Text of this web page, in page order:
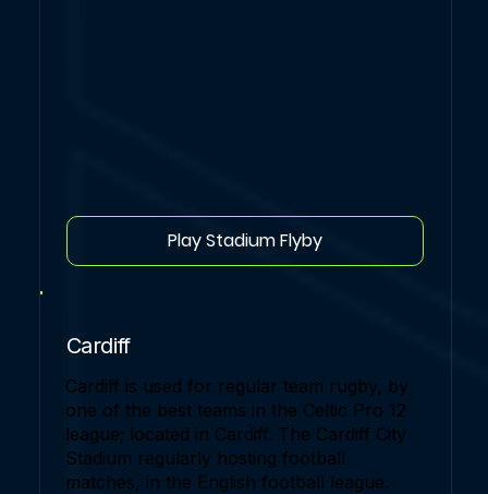
Play Stadium Flyby
Cardiff
Cardiff is used for regular team rugby, by
one of the best teams in the Celtic Pro 12
league; located in Cardiff. The Cardiff City
Stadium regularly hosting football
matches, in the English football league.